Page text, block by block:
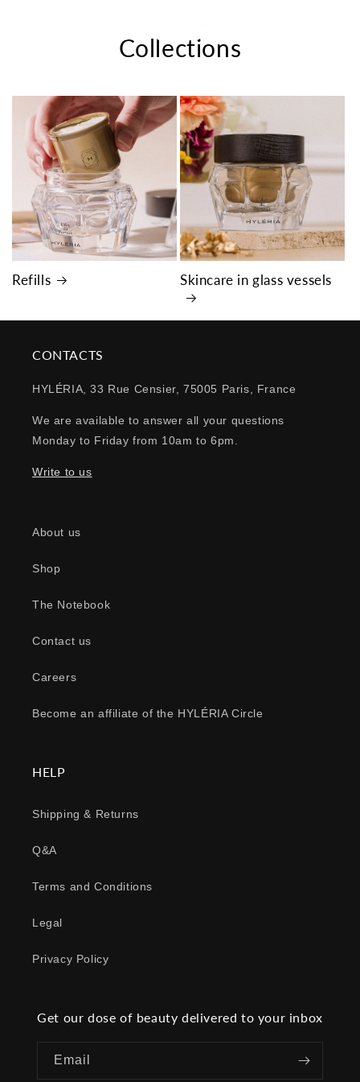
Collections
Refills Skincare in glass vessels
CONTACTS
HYLÉRIA, 33 Rue Censier, 75005 Paris, France
We are available to answer all your questions
Monday to Friday from 10am to 6pm.
Write to us
About us
Shop
The Notebook
Contact us
Careers
Become an affiliate of the HYLÉRIA Circle
HELP
Shipping & Returns
Q&A
Terms and Conditions
Legal
Privacy Policy
Get our dose of beauty delivered to your inbox
Email